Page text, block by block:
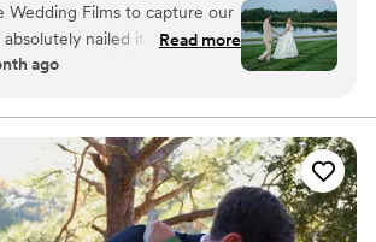
Wedding Films to capture our
nailed it. From our
they were quick to respond
stress-free. On the wedding
felt smooth even though
at times—they handled the
a beat. Their footage is
with such precise editing
Read more
ago